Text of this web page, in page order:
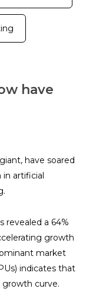
have
have soared
artificial
revealed a 64%
growth
market
indicates that
growth curve.